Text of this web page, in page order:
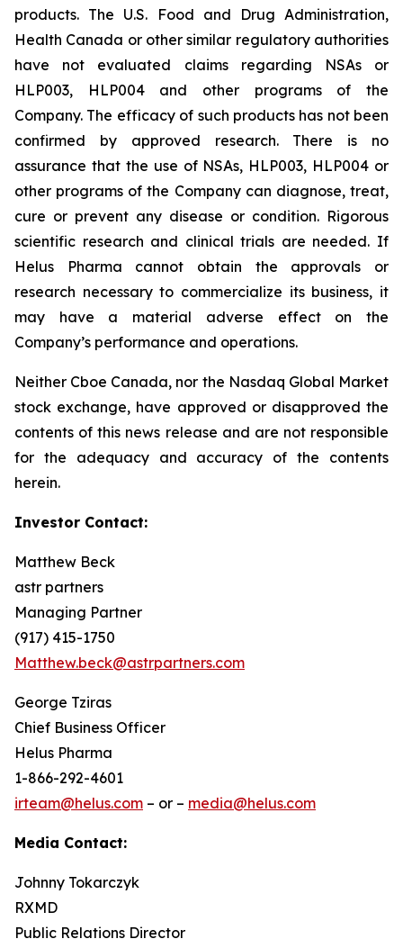
products. The U.S. Food and Drug Administration,
Health Canada or other similar regulatory authorities
have not evaluated claims regarding NSAs or
HLP003, HLP004 and other programs of the
Company. The efficacy of such products has not been
confirmed by approved research. There is no
assurance that the use of NSAs, HLP003, HLP004 or
other programs of the Company can diagnose, treat,
cure or prevent any disease or condition. Rigorous
scientific research and clinical trials are needed. If
Helus Pharma cannot obtain the approvals or
research necessary to commercialize its business, it
may have a material adverse effect on the
Company’s performance and operations.
Neither Cboe Canada, nor the Nasdaq Global Market
stock exchange, have approved or disapproved the
contents of this news release and are not responsible
for the adequacy and accuracy of the contents
herein.
Investor Contact:
Matthew Beck
astr partners
Managing Partner
(917) 415-1750
Matthew.beck@astrpartners.com
George Tziras
Chief Business Officer
Helus Pharma
1-866-292-4601
irteam@helus.com – or – media@helus.com
Media Contact:
Johnny Tokarczyk
RXMD
Public Relations Director